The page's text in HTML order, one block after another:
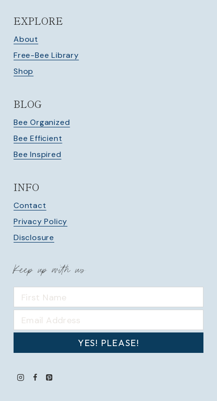
EXPLORE
About
Free-Bee Library
Shop
BLOG
Bee Organized
Bee Efficient
Bee Inspired
INFO
Contact
Privacy Policy
Disclosure
Keep up with us
YES! PLEASE!